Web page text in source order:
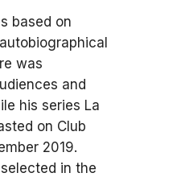
based on
was
and
his series La
on Club
2019.
in the